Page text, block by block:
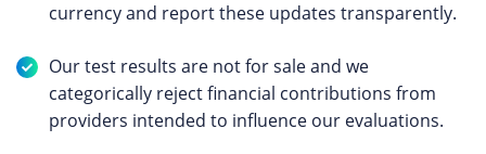
currency and report these updates transparently.
Our test results are not for sale and we
categorically reject financial contributions from
providers intended to influence our evaluations.